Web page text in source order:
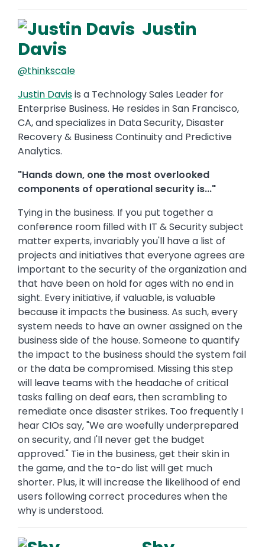
Justin
Davis
@thinkscale
Justin Davisis a Technology Sales Leader for
Enterprise Business. He resides in San Francisco,
CA, and specializes in Data Security, Disaster
Recovery & Business Continuity and Predictive
Analytics.
"Hands down, one the most overlooked
components of operational security is..."
Tying in the business. If you put together a
conference room filled with IT & Security subject
matter experts, invariably you'll have a list of
projects and initiatives that everyone agrees are
important to the security of the organization and
that have been on hold for ages with no end in
sight. Every initiative, if valuable, is valuable
because it impacts the business. As such, every
system needs to have an owner assigned on the
business side of the house. Someone to quantify
the impact to the business should the system fail
or the data be compromised. Missing this step
will leave teams with the headache of critical
tasks falling on deaf ears, then scrambling to
remediate once disaster strikes. Too frequently I
hear CIOs say, "We are woefully underprepared
on security, and I'll never get the budget
approved." Tie in the business, get their skin in
the game, and the to-do list will get much
shorter. Plus, it will increase the likelihood of end
users following correct procedures when the
why is understood.